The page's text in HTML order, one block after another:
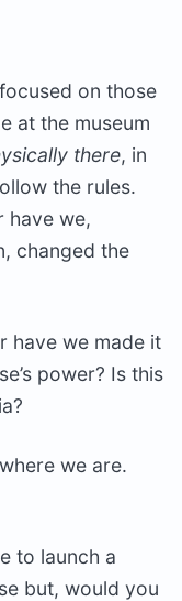
on those
at the museum
there, in
the rules.
have we,
changed the
have we made it
power? Is this
we are.
to launch a
but, would you